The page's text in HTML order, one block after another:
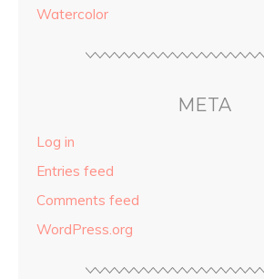
Watercolor
META
Log in
Entries feed
Comments feed
WordPress.org